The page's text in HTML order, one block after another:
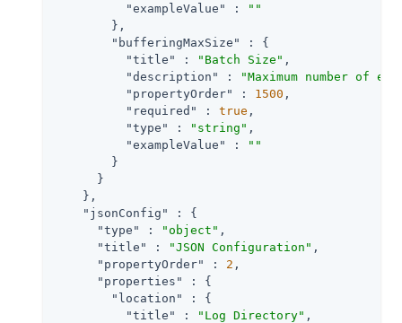
"exampleValue"
:
""
        },
"bufferingMaxSize"
: {
"title"
: "Batch Size" ,
"description"
:
"Maximum number of
"propertyOrder"
: 1500 ,
"required"
: true ,
"type"
: "string" ,
"exampleValue"
:
""
        }
      }
    },
"jsonConfig"
: {
"type"
: "object" ,
"title"
: "JSON Configuration" ,
"propertyOrder"
: 2 ,
"properties"
: {
"location"
: {
"title"
: "Log Directory" ,